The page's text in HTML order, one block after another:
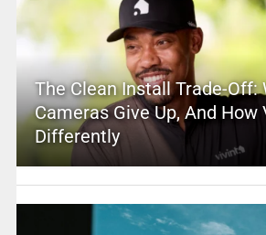
The Clean Install Trade-Off:
Cameras Give Up, And
Differently